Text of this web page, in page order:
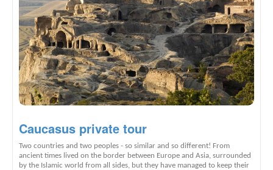
Caucasus private tour
Two countries and two peoples - so similar and so different! From
ancient times lived on the border between Europe and Asia, surrounded
by the Islamic world from all sides, but they have managed to keep their